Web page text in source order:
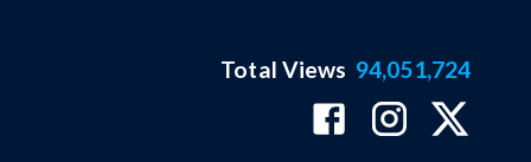
Total Views 94,051,724